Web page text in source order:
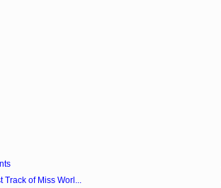
Track of Miss Worl...